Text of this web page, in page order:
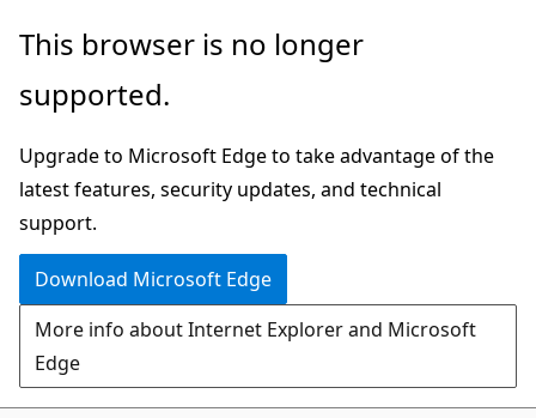
Skip
main
Skip
Ask
chat
experience
This browser is no longer
supported.
Upgrade to Microsoft Edge to take advantage of the
latest features, security updates, and technical
support.
Download Microsoft Edge
More info about Internet Explorer and Microsoft
Edge